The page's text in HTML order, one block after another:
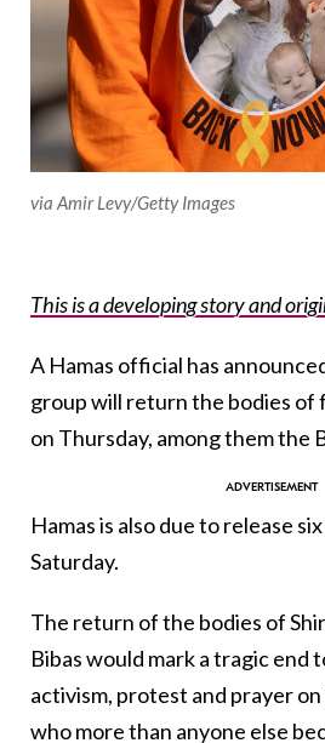
via Amir Levy/Getty Images
This is a developing story and
A Hamas official has
group will return the bodies of
on Thursday, among them the
Hamas is also due to release
Saturday.
The return of the bodies of
Bibas would mark a tragic end
activism, protest and prayer
who more than anyone else